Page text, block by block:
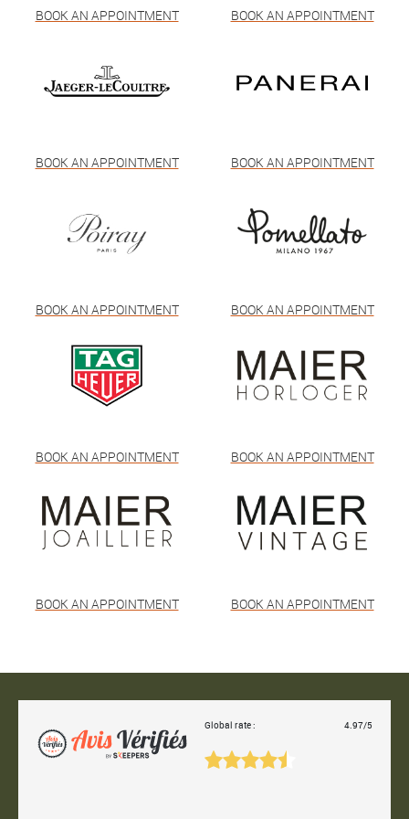
BOOK AN APPOINTMENT BOOK AN APPOINTMENT
BOOK AN APPOINTMENT BOOK AN APPOINTMENT
BOOK AN APPOINTMENT BOOK AN APPOINTMENT
BOOK AN APPOINTMENT BOOK AN APPOINTMENT
BOOK AN APPOINTMENT BOOK AN APPOINTMENT
Global rate : 4.97/5